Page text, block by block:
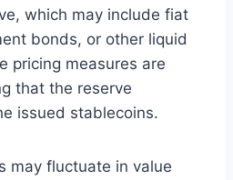
which may include fiat
bonds, or other liquid
pricing measures are
that the reserve
issued stablecoins.
may fluctuate in value